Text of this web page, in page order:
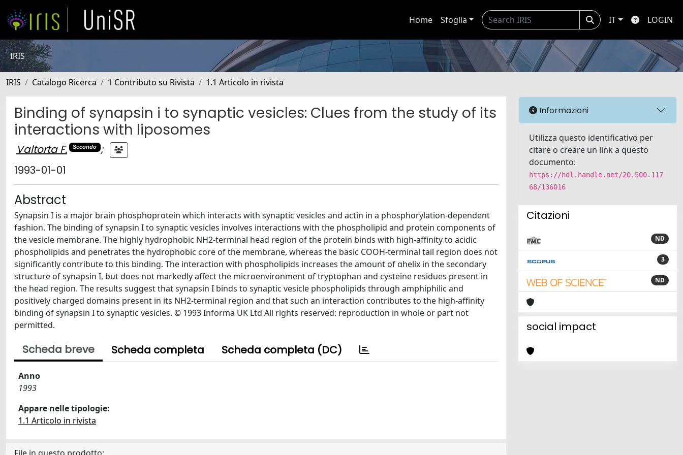
Home Sfoglia IT LOGIN
IRIS
IRIS Catalogo Ricerca 1 Contributo su Rivista 1.1 Articolo in rivista
Binding of synapsin i to synaptic vesicles: Clues from the study of its
interactions with liposomes
Valtorta F. Secondo
;
1993-01-01
Abstract
Synapsin I is a major brain phosphoprotein which interacts with synaptic vesicles and actin in a phosphorylation-dependent
fashion. The binding of synapsin I to synaptic vesicles involves interactions with the phospholipid and protein components of
the vesicle membrane. The highly hydrophobic NH2-terminal head region of the protein binds with high-affinity to acidic
phospholipids and penetrates the hydrophobic core of the membrane, whereas the basic COOH-terminal tail region does not
significantly contribute to this binding. The interaction with phospholipids increases the amount of αhelix in the secondary
structure of synapsin I, but does not markedly affect the microenvironment of tryptophan and cysteine residues present in
the head region. The results suggest that synapsin I binds to synaptic vesicle phospholipids through amphiphilic and
positively charged domains present in its NH2-terminal region and that such an interaction contributes to the high-affinity
binding of synapsin I to synaptic vesicles. © 1993 Informa UK Ltd All rights reserved: reproduction in whole or part not
permitted.
Scheda breve Scheda completa Scheda completa (DC)
Anno
1993
Appare nelle tipologie:
1.1 Articolo in rivista
Informazioni
Utilizza questo identificativo per
citare o creare un link a questo
documento:
https://hdl.handle.net/20.500.117
68/136016
Citazioni
ND
3
ND
social impact